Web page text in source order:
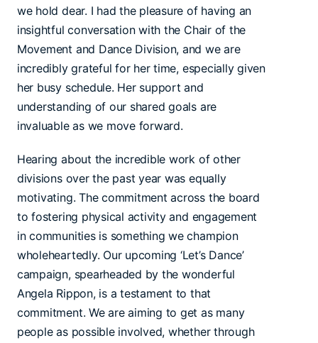
we hold dear. I had the pleasure of having an
insightful conversation with the Chair of the
Movement and Dance Division, and we are
incredibly grateful for her time, especially given
her busy schedule. Her support and
understanding of our shared goals are
invaluable as we move forward.
Hearing about the incredible work of other
divisions over the past year was equally
motivating. The commitment across the board
to fostering physical activity and engagement
in communities is something we champion
wholeheartedly. Our upcoming ‘Let’s Dance’
campaign, spearheaded by the wonderful
Angela Rippon, is a testament to that
commitment. We are aiming to get as many
people as possible involved, whether through